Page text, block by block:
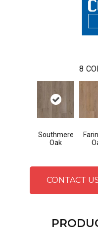
8
Southmere
Oak
CONTACT